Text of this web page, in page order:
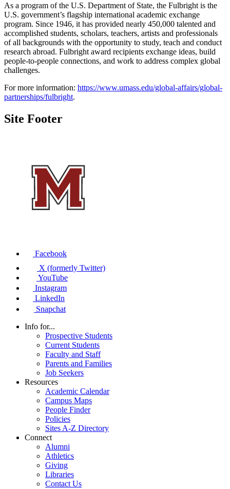
As a program of the U.S. Department of State, the Fulbright is the
U.S. government’s flagship international academic exchange
program. Since 1946, it has provided nearly 450,000 talented and
accomplished students, scholars, teachers, artists and professionals
of all backgrounds with the opportunity to study, teach and conduct
research abroad. Fulbright award recipients exchange ideas, build
people-to-people connections, and work to address complex global
challenges.
For more information: https://www.umass.edu/global-affairs/global-
partnerships/fulbright.
Site Footer
Facebook
X (formerly Twitter)
YouTube
Instagram
LinkedIn
Snapchat
Info for...
Prospective Students
Current Students
Faculty and Staff
Parents and Families
Job Seekers
Resources
Academic Calendar
Campus Maps
People Finder
Policies
Sites A-Z Directory
Connect
Alumni
Athletics
Giving
Libraries
Contact Us